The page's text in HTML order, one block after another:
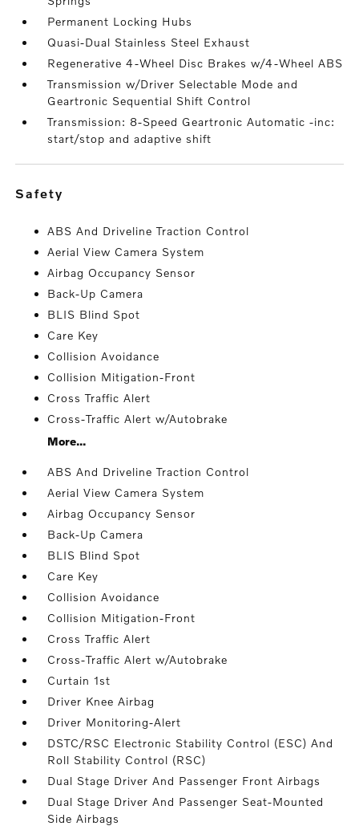
Permanent Locking Hubs
Quasi-Dual Stainless Steel Exhaust
Regenerative 4-Wheel Disc Brakes w/4-Wheel ABS
Transmission w/Driver Selectable Mode and
Geartronic Sequential Shift Control
Transmission: 8-Speed Geartronic Automatic -inc:
start/stop and adaptive shift
safety
ABS And Driveline Traction Control
Aerial View Camera System
Airbag Occupancy Sensor
Back-Up Camera
BLIS Blind Spot
Care Key
Collision Avoidance
Collision Mitigation-Front
Cross Traffic Alert
Cross-Traffic Alert w/Autobrake
More...
ABS And Driveline Traction Control
Aerial View Camera System
Airbag Occupancy Sensor
Back-Up Camera
BLIS Blind Spot
Care Key
Collision Avoidance
Collision Mitigation-Front
Cross Traffic Alert
Cross-Traffic Alert w/Autobrake
Curtain 1st
Driver Knee Airbag
Driver Monitoring-Alert
DSTC/RSC Electronic Stability Control (ESC) And
Roll Stability Control (RSC)
Dual Stage Driver And Passenger Front Airbags
Dual Stage Driver And Passenger Seat-Mounted
Side Airbags